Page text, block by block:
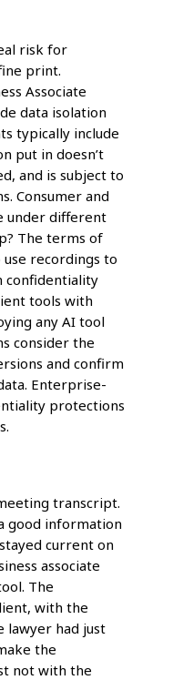
risk for
print.
Associate
data isolation
typically include
put in doesn’t
and is subject to
Consumer and
under different
The terms of
recordings to
confidentiality
tools with
any AI tool
consider the
and confirm
Enterprise-
protections
transcript.
good information
current on
associate
The
with the
lawyer had just
the
not with the